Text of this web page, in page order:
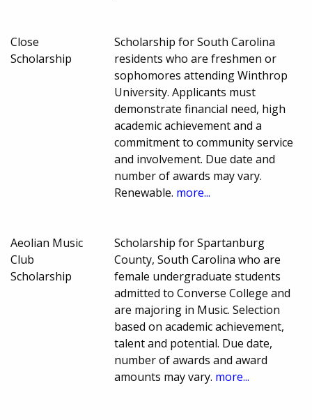
Close
Scholarship
Scholarship for South Carolina
residents who are freshmen or
sophomores attending Winthrop
University. Applicants must
demonstrate financial need, high
academic achievement and a
commitment to community service
and involvement. Due date and
number of awards may vary.
Renewable. more...
Aeolian Music
Club
Scholarship
Scholarship for Spartanburg
County, South Carolina who are
female undergraduate students
admitted to Converse College and
are majoring in Music. Selection
based on academic achievement,
talent and potential. Due date,
number of awards and award
amounts may vary. more...